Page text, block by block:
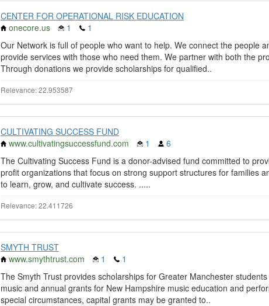
CENTER FOR OPERATIONAL RISK EDUCATION
onecore.us
1
1
Our Network is full of people who want to help. We connect the people
provide services with those who need them. We partner with both the
Through donations we provide scholarships for qualified..
Relevance: 22.953587
CULTIVATING SUCCESS FUND
www.cultivatingsuccessfund.com
1
6
The Cultivating Success Fund is a donor-advised fund committed to
profit organizations that focus on strong support structures for families
to learn, grow, and cultivate success. ​.....
Relevance: 22.411726
SMYTH TRUST
www.smythtrust.com
1
1
The Smyth Trust provides scholarships for Greater Manchester
music and annual grants for New Hampshire music education and
special circumstances, capital grants may be granted to..